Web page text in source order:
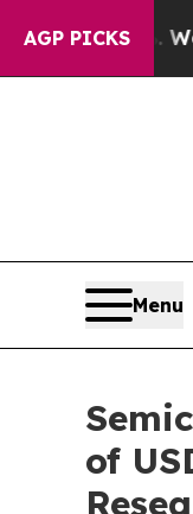
AGP PICKS
it Didn’t As
Menu
of